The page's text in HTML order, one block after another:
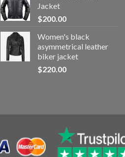
Jacket
$200.00
Women's black
asymmetrical leather
biker jacket
$220.00